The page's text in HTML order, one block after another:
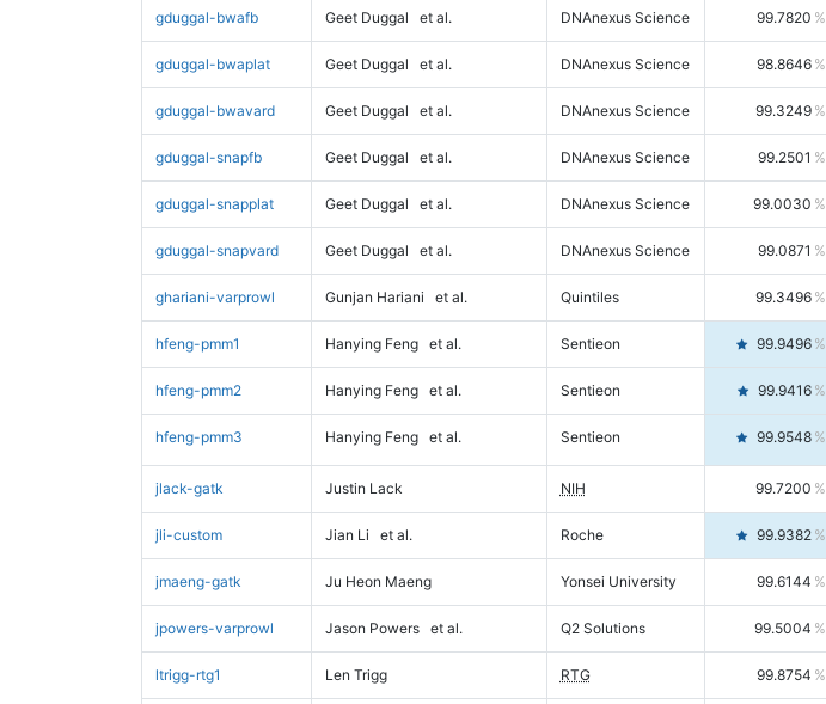
gduggal-bwafb Geet Duggal et al. DNAnexus Science 99.7820
gduggal-bwaplat Geet Duggal et al. DNAnexus Science 98.8646
gduggal-bwavard Geet Duggal et al. DNAnexus Science 99.3249
gduggal-snapfb Geet Duggal et al. DNAnexus Science 99.2501
gduggal-snapplat Geet Duggal et al. DNAnexus Science 99.0030
gduggal-snapvard Geet Duggal et al. DNAnexus Science 99.0871
ghariani-varprowl Gunjan Hariani et al. Quintiles 99.3496
hfeng-pmm1 Hanying Feng et al. Sentieon 99.9496
hfeng-pmm2 Hanying Feng et al. Sentieon 99.9416
hfeng-pmm3 Hanying Feng et al. Sentieon 99.9548
jlack-gatk Justin Lack NIH 99.7200
jli-custom Jian Li et al. Roche 99.9382
jmaeng-gatk Ju Heon Maeng Yonsei University 99.6144
jpowers-varprowl Jason Powers et al. Q2 Solutions 99.5004
ltrigg-rtg1 Len Trigg RTG 99.8754